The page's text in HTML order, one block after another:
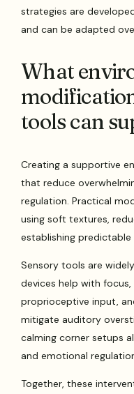
strategies are
and can be adapted
What
tools can
Creating a supportive
that reduce
regulation. Practical
using soft textures,
establishing predictable
Sensory tools are
devices help with
proprioceptive input,
mitigate auditory
calming corner setups
and emotional
Together, these